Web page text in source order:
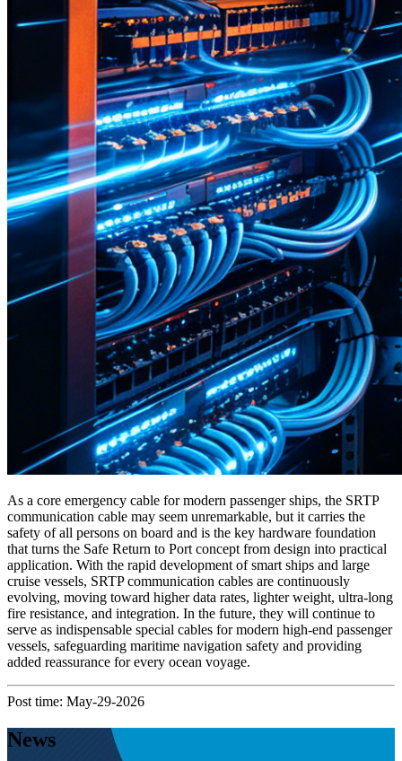
As a core emergency cable for modern passenger ships, the SRTP
communication cable may seem unremarkable, but it carries the
safety of all persons on board and is the key hardware foundation
that turns the Safe Return to Port concept from design into practical
application. With the rapid development of smart ships and large
cruise vessels, SRTP communication cables are continuously
evolving, moving toward higher data rates, lighter weight, ultra‑long
fire resistance, and integration. In the future, they will continue to
serve as indispensable special cables for modern high‑end passenger
vessels, safeguarding maritime navigation safety and providing
added reassurance for every ocean voyage.
Post time: May-29-2026
News